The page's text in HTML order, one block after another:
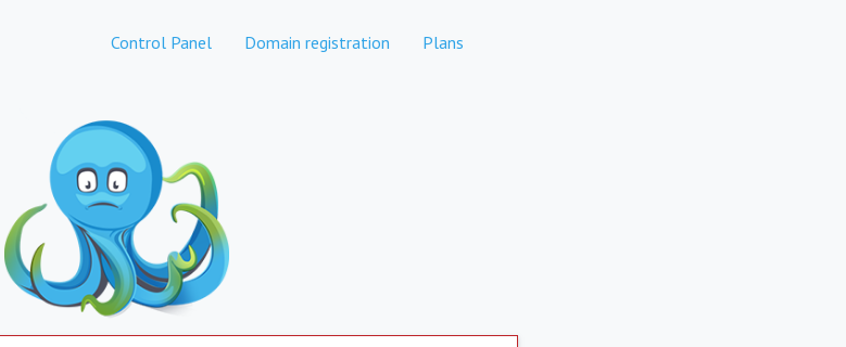
Control Panel Domain registration Plans